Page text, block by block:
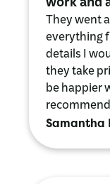
work and
They went
everything
details I
they take
be happier
Samantha